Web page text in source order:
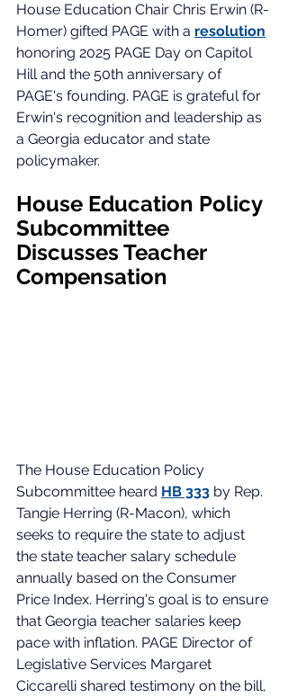
House Education Chair Chris Erwin (R-
Homer) gifted PAGE with a resolution
honoring 2025 PAGE Day on Capitol
Hill and the 50th anniversary of
PAGE's founding. PAGE is grateful for
Erwin's recognition and leadership as
a Georgia educator and state
policymaker.
House Education Policy
Subcommittee
Discusses Teacher
Compensation
The House Education Policy
Subcommittee heard HB 333 by Rep.
Tangie Herring (R-Macon), which
seeks to require the state to adjust
the state teacher salary schedule
annually based on the Consumer
Price Index. Herring's goal is to ensure
that Georgia teacher salaries keep
pace with inflation. PAGE Director of
Legislative Services Margaret
Ciccarelli shared testimony on the bill,